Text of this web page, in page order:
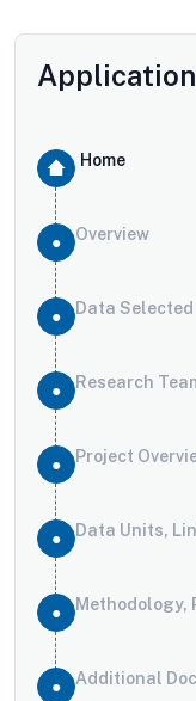
Home
Overview
Data Selected
Research
Project
Data Units,
Methodology,
Additional